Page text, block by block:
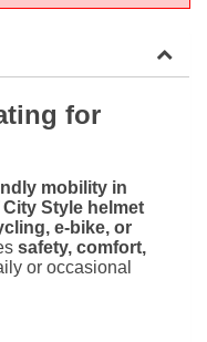
for
mobility in
Style helmet
e-bike, or
safety, comfort,
or occasional